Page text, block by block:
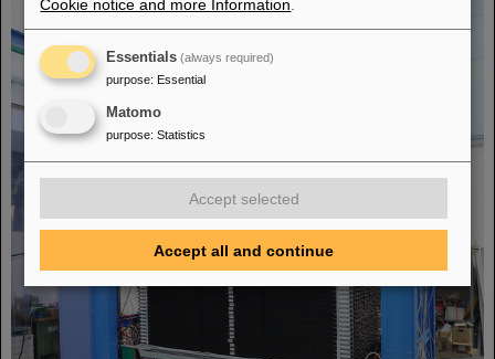
Cookie notice and more Information
Essentials (always required)
purpose: Essential
Matomo
purpose: Statistics
Accept selected
Accept all and continue